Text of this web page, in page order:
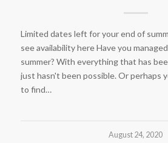
Limited dates left for your end of
see availability here Have you
summer? With everything that has
just hasn't been possible. Or perhaps
to find…
August 24, 2020